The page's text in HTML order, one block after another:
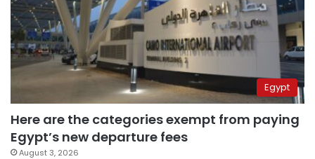
Egypt
Here are the categories exempt from paying
Egypt’s new departure fees
August 3, 2026